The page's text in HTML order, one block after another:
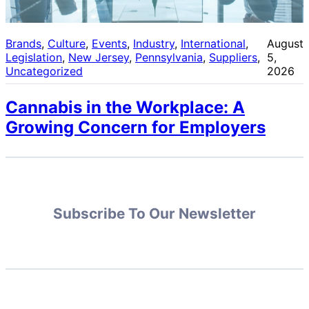
Brands, Culture, Events, Industry, International
Legislation, New Jersey, Pennsylvania, Suppliers
Uncategorized
August
5,
2026
Cannabis in the Workplace: A
Growing Concern for Employers
Subscribe To Our Newsletter